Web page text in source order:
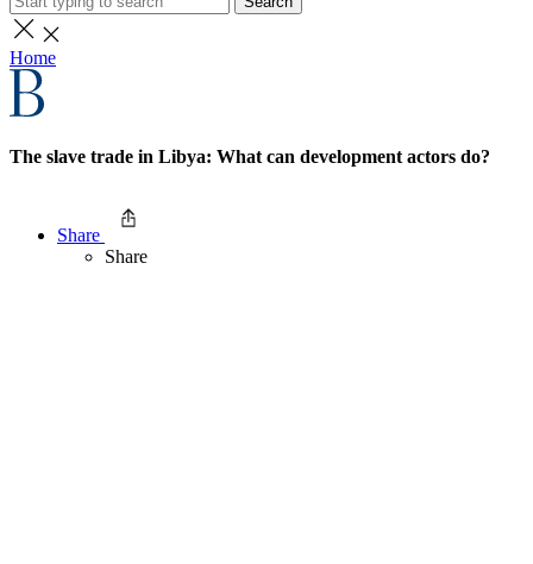
Home
The slave trade in Libya: What can development actors do?
Share
Share